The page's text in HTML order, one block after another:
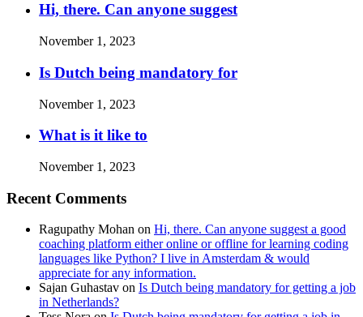
Hi, there. Can anyone suggest
November 1, 2023
Is Dutch being mandatory for
November 1, 2023
What is it like to
November 1, 2023
Recent Comments
Ragupathy Mohan on Hi, there. Can anyone suggest a good
coaching platform either online or offline for learning coding
languages like Python? I live in Amsterdam & would
appreciate for any information.
Sajan Guhastav on Is Dutch being mandatory for getting a job
in Netherlands?